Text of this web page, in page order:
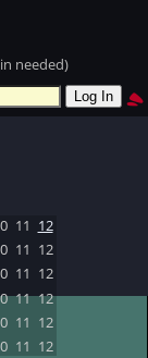
needed)
11 12
11 12
11 12
11 12
11 12
11 12